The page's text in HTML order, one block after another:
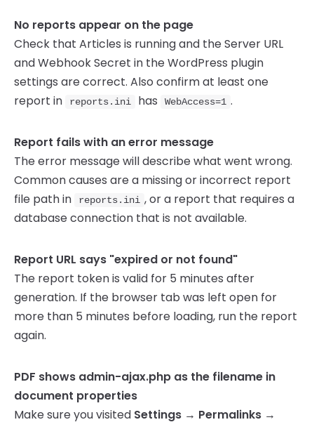
No reports appear on the page
Check that Articles is running and the Server URL
and Webhook Secret in the WordPress plugin
settings are correct. Also confirm at least one
report in
reports.ini has WebAccess=1 .
Report fails with an error message
The error message will describe what went wrong.
Common causes are a missing or incorrect report
file path in
reports.ini , or a report that requires a
database connection that is not available.
Report URL says "expired or not found"
The report token is valid for 5 minutes after
generation. If the browser tab was left open for
more than 5 minutes before loading, run the report
again.
PDF shows admin-ajax.php as the filename in
document properties
Make sure you visited Settings → Permalinks →